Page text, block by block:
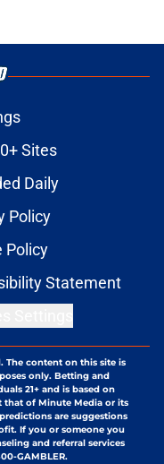
Sites
Daily
Policy
Policy
Statement
The content on this site is
only. Betting and
21+ and is based on
of Minute Media or its
are suggestions
If you or someone you
and referral services
GAMBLER.